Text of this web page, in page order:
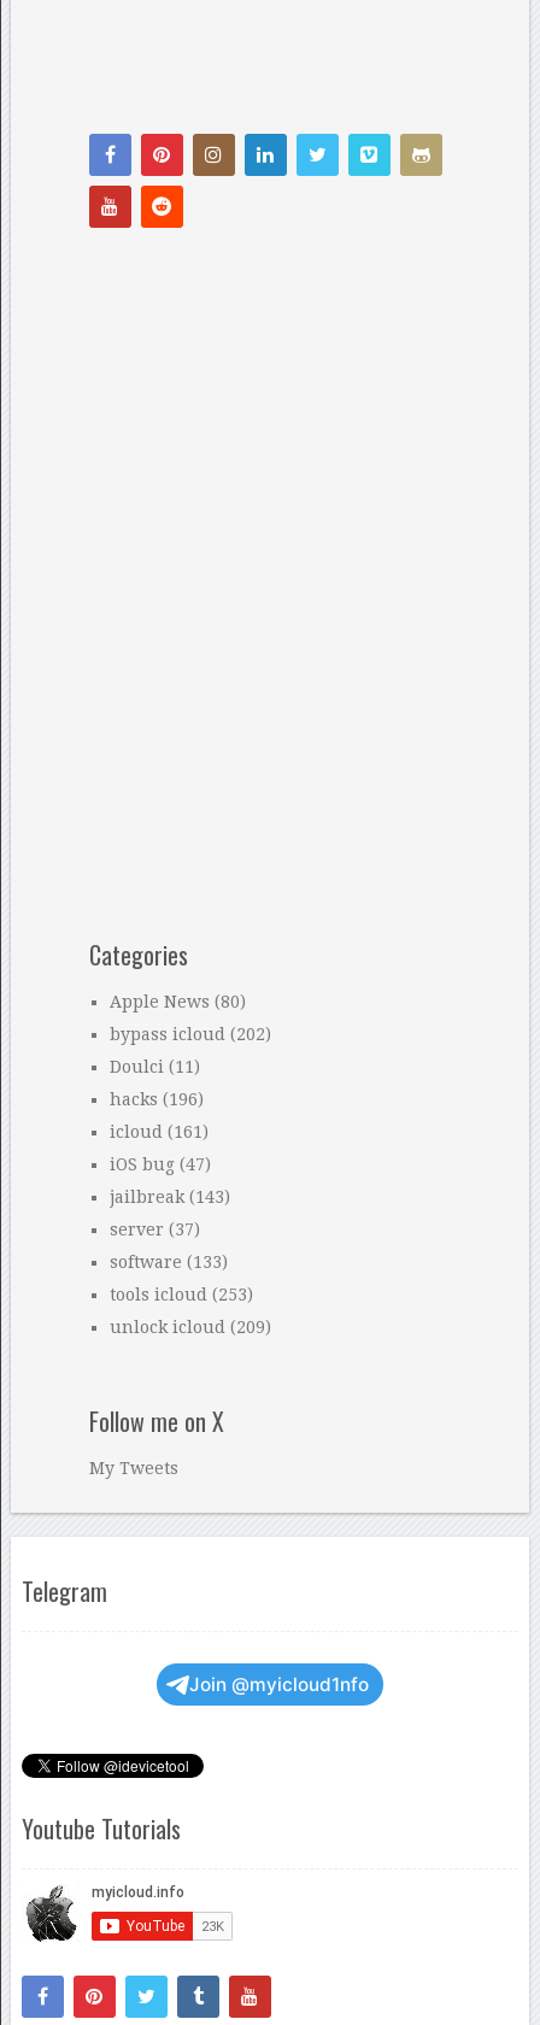
Categories
Apple News (80)
bypass icloud (202)
Doulci (11)
hacks (196)
icloud (161)
iOS bug(47)
jailbreak(143)
server (37)
software (133)
tools icloud (253)
unlock icloud (209)
Follow me on X
My Tweets
Telegram
Join @myicloud1nfo
Youtube Tutorials